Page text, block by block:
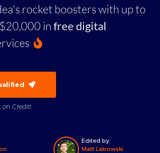
rocket boosters with up to
infree digital
Credit!
Edited by:
Matt Labowski